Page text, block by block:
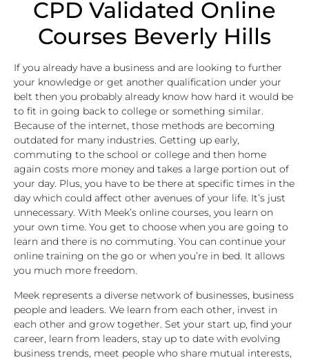
CPD Validated Online
Courses Beverly Hills
If you already have a business and are looking to further
your knowledge or get another qualification under your
belt then you probably already know how hard it would be
to fit in going back to college or something similar.
Because of the internet, those methods are becoming
outdated for many industries. Getting up early,
commuting to the school or college and then home
again costs more money and takes a large portion out of
your day. Plus, you have to be there at specific times in the
day which could affect other avenues of your life. It’s just
unnecessary. With Meek’s online courses, you learn on
your own time. You get to choose when you are going to
learn and there is no commuting. You can continue your
online training on the go or when you’re in bed. It allows
you much more freedom.
Meek represents a diverse network of businesses, business
people and leaders. We learn from each other, invest in
each other and grow together. Set your start up, find your
career, learn from leaders, stay up to date with evolving
business trends, meet people who share mutual interests,